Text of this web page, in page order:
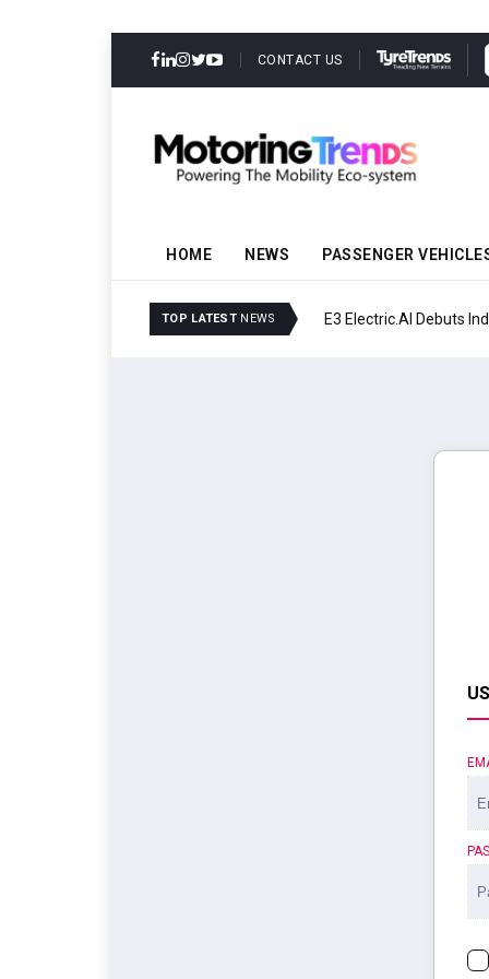
CONTACT US
HOME NEWS PASSENGER
TOP LATEST NEWS E3 Electric.AI Debuts